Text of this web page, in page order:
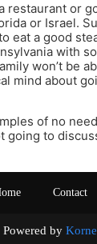
restaurant or
or Israel.
eat a good
with
won’t be
mind about
of no
going to
Contact
by